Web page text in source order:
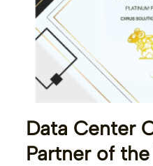
Data Center
Partner of the